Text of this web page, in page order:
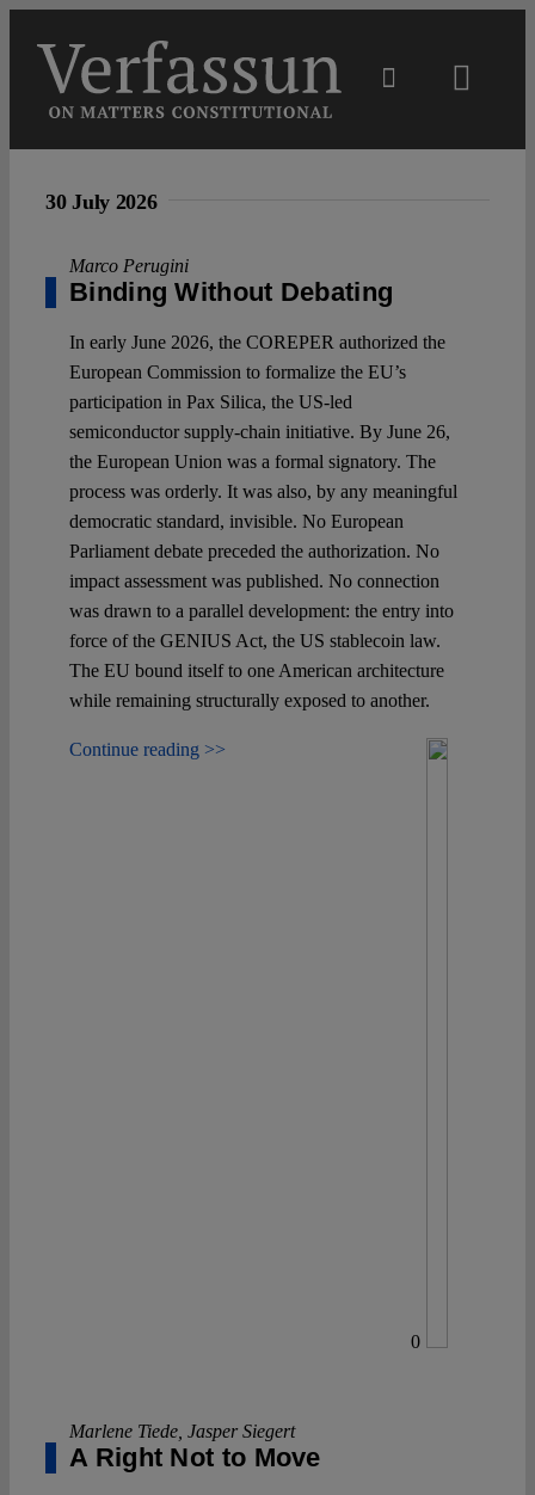
content
Main
Projects
Open Access
Authors
Spotlight
30 July 2026
Marco Perugini
Binding Without Debating
In early June 2026, the COREPER authorized the
European Commission to formalize the EU’s
participation in Pax Silica, the US-led
semiconductor supply-chain initiative. By June 26,
the European Union was a formal signatory. The
process was orderly. It was also, by any meaningful
democratic standard, invisible. No European
Parliament debate preceded the authorization. No
impact assessment was published. No connection
was drawn to a parallel development: the entry into
force of the GENIUS Act, the US stablecoin law.
The EU bound itself to one American architecture
while remaining structurally exposed to another.
Continue reading >>
0
Marlene Tiede Jasper Siegert
A Right Not to Move